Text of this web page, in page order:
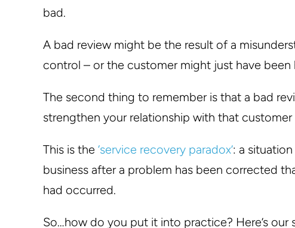
bad.
A bad review might be the result of a
control – or the customer might just have been
The second thing to remember is that a bad
strengthen your relationship with that
This is the ‘service recovery paradox’: a
business after a problem has been corrected
had occurred.
So…how do you put it into practice? Here’s